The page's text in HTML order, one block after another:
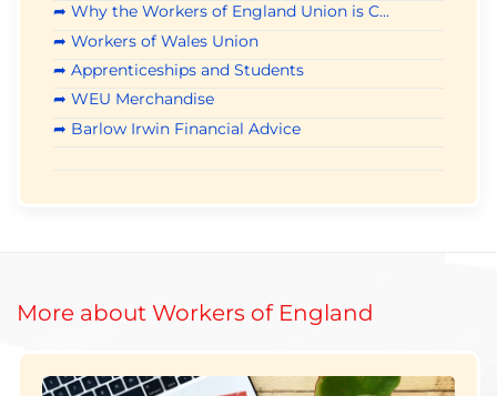
➦ Why the Workers of England Union is C...
➦ Workers of Wales Union
➦ Apprenticeships and Students
➦ WEU Merchandise
➦ Barlow Irwin Financial Advice
More about Workers of England